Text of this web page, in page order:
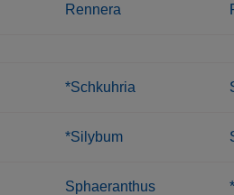
Rennera
*Schkuhria
*Silybum
Sphaeranthus